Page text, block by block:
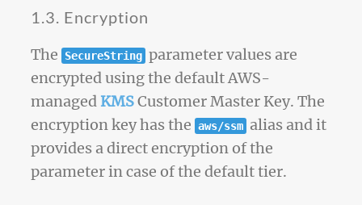
1.3. Encryption
The SecureString parameter values are
encrypted using the default AWS-
managed KMSCustomer Master Key. The
encryption key has the aws/ssm alias and it
provides a direct encryption of the
parameter in case of the default tier.